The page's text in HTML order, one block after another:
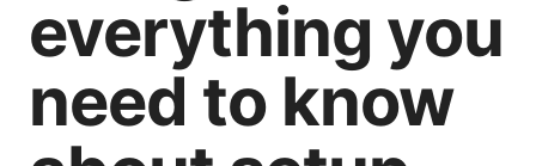
everything you
need to know